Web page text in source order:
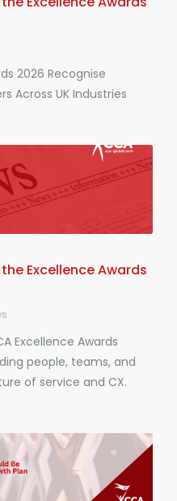
2026 Recognise
Across UK Industries
Excellence Awards
Excellence Awards
people, teams, and
of service and CX.